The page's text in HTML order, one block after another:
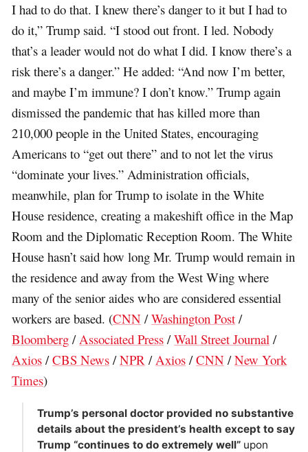
I had to do that. I knew there’s danger to it but I had to
do it,” Trump said. “I stood out front. I led. Nobody
that’s a leader would not do what I did. I know there’s a
risk there’s a danger.” He added: “And now I’m better,
and maybe I’m immune? I don’t know.” Trump again
dismissed the pandemic that has killed more than
210,000 people in the United States, encouraging
Americans to “get out there” and to not let the virus
“dominate your lives.” Administration officials,
meanwhile, plan for Trump to isolate in the White
House residence, creating a makeshift office in the Map
Room and the Diplomatic Reception Room. The White
House hasn’t said how long Mr. Trump would remain in
the residence and away from the West Wing where
many of the senior aides who are considered essential
workers are based. (CNN /Washington Post /
Bloomberg /Associated Press /Wall Street Journal /
Axios /CBS News /NPR /Axios /CNN /New York
Times)
Trump’s personal doctor provided no substantive
details about the president’s health except to say
Trump “continues to do extremely well”upon